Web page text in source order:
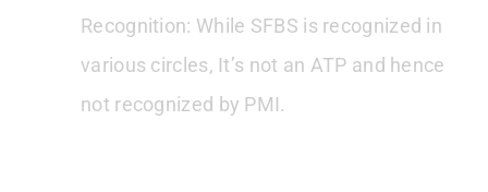
Recognition: While SFBS is recognized in
various circles, It’s not an ATP and hence
not recognized by PMI.